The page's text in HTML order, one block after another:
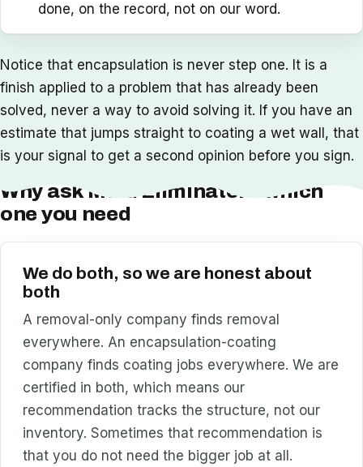
done, on the record, not on our word.
Notice that encapsulation is never step one. It is a
finish applied to a problem that has already been
solved, never a way to avoid solving it. If you have an
estimate that jumps straight to coating a wet wall, that
is your signal to get a second opinion before you sign.
Why ask Mold Eliminators which
one you need
We do both, so we are honest about
both
A removal-only company finds removal
everywhere. An encapsulation-coating
company finds coating jobs everywhere. We are
certified in both, which means our
recommendation tracks the structure, not our
inventory. Sometimes that recommendation is
that you do not need the bigger job at all.